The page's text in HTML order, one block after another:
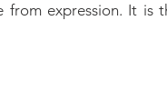
from expression. It is